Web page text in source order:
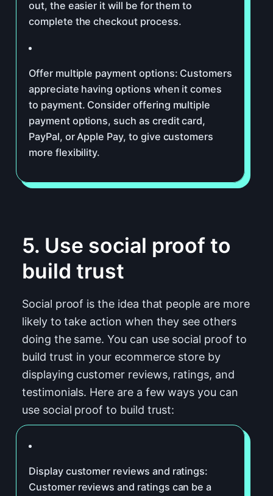
out, the easier it will be for them to
complete the checkout process.
Offer multiple payment options: Customers
appreciate having options when it comes
to payment. Consider offering multiple
payment options, such as credit card,
PayPal, or Apple Pay, to give customers
more flexibility.
5. Use social proof to
build trust
Social proof is the idea that people are more
likely to take action when they see others
doing the same. You can use social proof to
build trust in your ecommerce store by
displaying customer reviews, ratings, and
testimonials. Here are a few ways you can
use social proof to build trust:
Display customer reviews and ratings:
Customer reviews and ratings can be a